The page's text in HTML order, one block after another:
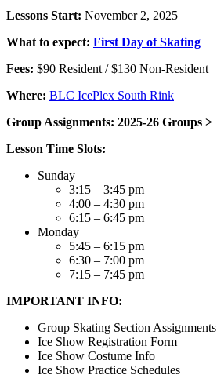
Lessons Start: November 2, 2025
What to expect: First Day of Skating
Fees: $90 Resident / $130 Non-Resident
Where: BLC IcePlex South Rink
Group Assignments: 2025-26 Groups >
Lesson Time Slots:
Sunday
3:15 – 3:45 pm
4:00 – 4:30 pm
6:15 – 6:45 pm
Monday
5:45 – 6:15 pm
6:30 – 7:00 pm
7:15 – 7:45 pm
IMPORTANT INFO:
Group Skating Section Assignments
Ice Show Registration Form
Ice Show Costume Info
Ice Show Practice Schedules